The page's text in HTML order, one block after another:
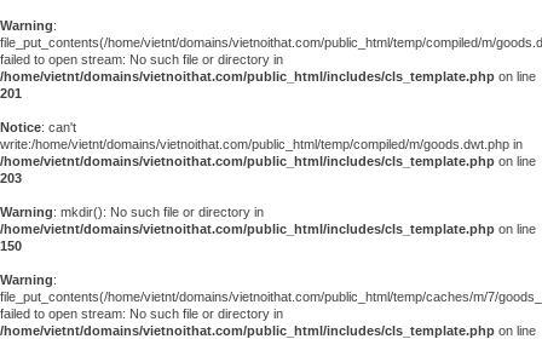
Warning:
file_put_contents(/home/vietnt/domains/vietnoithat.com/public_html/temp/compiled/m/
failed to open stream: No such file or directory in
/home/vietnt/domains/vietnoithat.com/public_html/includes/cls_template.php on line
201
Notice: can't
write:/home/vietnt/domains/vietnoithat.com/public_html/temp/compiled/m/goods.dwt.php in
/home/vietnt/domains/vietnoithat.com/public_html/includes/cls_template.php on line
203
Warning: mkdir(): No such file or directory in
/home/vietnt/domains/vietnoithat.com/public_html/includes/cls_template.php on line
150
Warning:
file_put_contents(/home/vietnt/domains/vietnoithat.com/public_html/temp/caches/m/7/
failed to open stream: No such file or directory in
/home/vietnt/domains/vietnoithat.com/public_html/includes/cls_template.php on line